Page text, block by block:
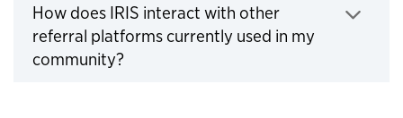
How does IRIS interact with other
referral platforms currently used in my
community?Click to expand